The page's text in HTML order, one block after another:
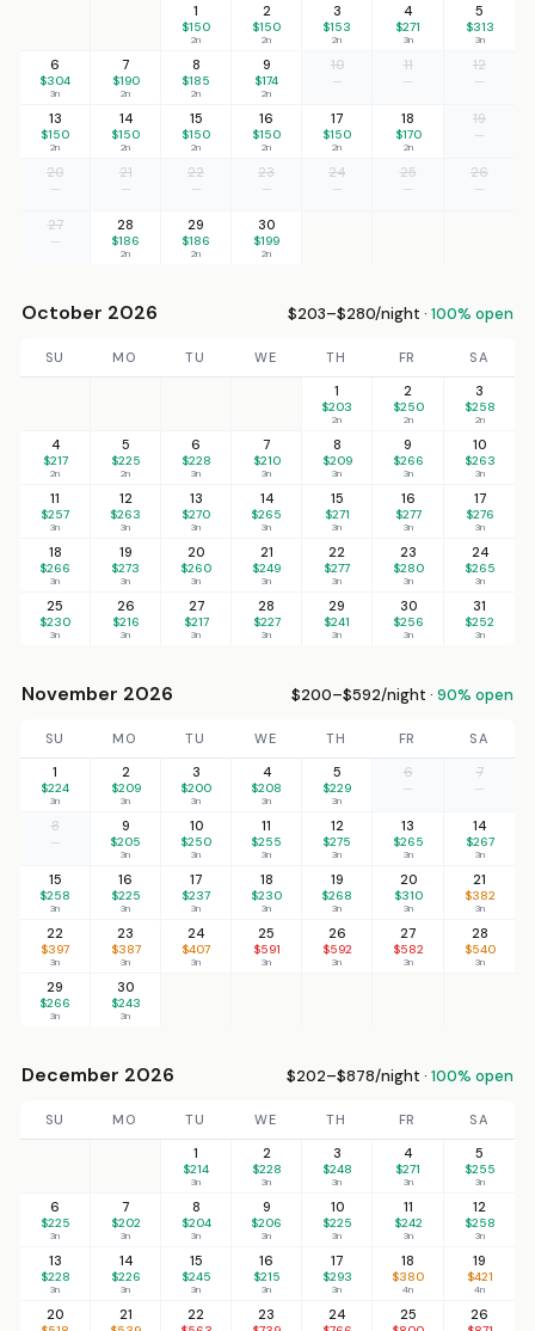
1
$150
2n
2
$150
2n
3
$153
2n
4
$271
3n
5
$313
3n
6
$304
3n
7
$190
2n
8
$185
2n
9
$174
2n
10
—
11
—
12
—
13
$150
2n
14
$150
2n
15
$150
2n
16
$150
2n
17
$150
2n
18
$170
2n
19
—
20
—
21
—
22
—
23
—
24
—
25
—
26
—
27
—
28
$186
2n
29
$186
2n
30
$199
2n
October 2026 $203–$280/night · 100% open
SU MO TU WE TH FR
SA
1
$203
2n
2
$250
2n
3
$258
2n
4
$217
2n
5
$225
2n
6
$228
3n
7
$210
3n
8
$209
3n
9
$266
3n
10
$263
3n
11
$257
3n
12
$263
3n
13
$270
3n
14
$265
3n
15
$271
3n
16
$277
3n
17
$276
3n
18
$266
3n
19
$273
3n
20
$260
3n
21
$249
3n
22
$277
3n
23
$280
3n
24
$265
3n
25
$230
3n
26
$216
3n
27
$217
3n
28
$227
3n
29
$241
3n
30
$256
3n
31
$252
3n
November 2026 $200–$592/night · 90% open
SU MO TU WE TH FR
SA
1
$224
3n
2
$209
3n
3
$200
3n
4
$208
3n
5
$229
3n
6
—
7
—
8
—
9
$205
3n
10
$250
3n
11
$255
3n
12
$275
3n
13
$265
3n
14
$267
3n
15
$258
3n
16
$225
3n
17
$237
3n
18
$230
3n
19
$268
3n
20
$310
3n
21
$382
3n
22
$397
3n
23
$387
3n
24
$407
3n
25
$591
3n
26
$592
3n
27
$582
3n
28
$540
3n
29
$266
3n
30
$243
3n
December 2026 $202–$878/night · 100% open
SU MO TU WE TH FR
SA
1
$214
3n
2
$228
3n
3
$248
3n
4
$271
3n
5
$255
3n
6
$225
3n
7
$202
3n
8
$204
3n
9
$206
3n
10
$225
3n
11
$242
3n
12
$258
3n
13
$228
3n
14
$226
3n
15
$245
3n
16
$215
3n
17
$293
3n
18
$380
4n
19
$421
4n
20 21 22 23 24 25 26